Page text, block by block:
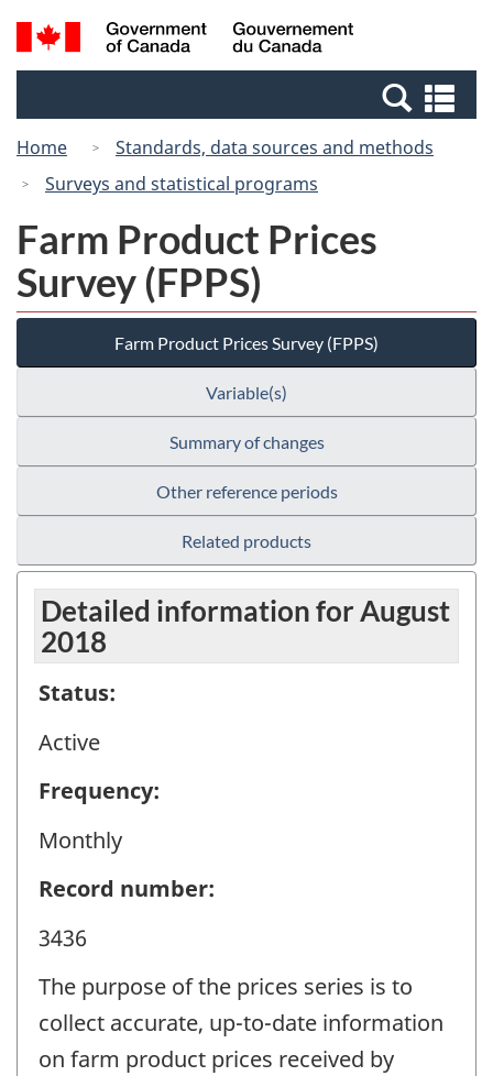
Skip
to
Switch
to
Canada
Search
and
Home
Standards, data sources and methods
Surveys and statistical programs
Farm Product Prices
Survey (FPPS)
Farm Product Prices Survey (FPPS)
Variable(s)
Summary of changes
Other reference periods
Related products
Detailed information for August
2018
Status:
Active
Frequency:
Monthly
Record number:
3436
The purpose of the prices series is to
collect accurate, up-to-date information
on farm product prices received by